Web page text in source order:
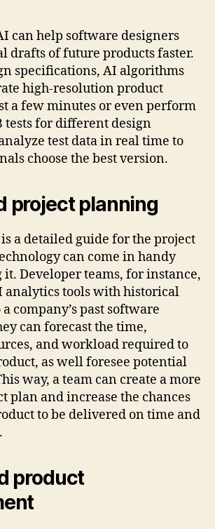
can help software designers
drafts of future products faster.
specifications, AI algorithms
high-resolution product
a few minutes or even perform
tests for different design
test data in real time to
choose the best version.
project planning
a detailed guide for the project
can come in handy
Developer teams, for instance,
analytics tools with historical
company’s past software
can forecast the time,
and workload required to
as well foresee potential
way, a team can create a more
plan and increase the chances
to be delivered on time and
product